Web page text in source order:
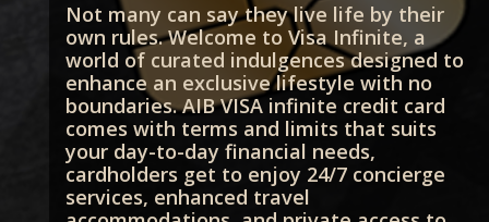
Not many can say they live life by their
own rules. Welcome to Visa Infinite, a
world of curated indulgences designed to
enhance an exclusive lifestyle with no
boundaries. AIB VISA infinite credit card
comes with terms and limits that suits
your day-to-day financial needs,
cardholders get to enjoy 24/7 concierge
services, enhanced travel